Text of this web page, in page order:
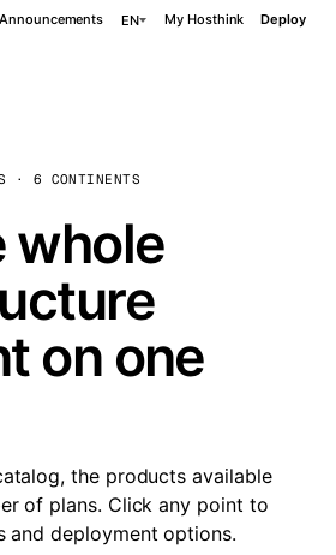
Announcements EN My Hosthink Deploy
· 6 CONTINENTS
whole
on one
the products available
of plans. Click any point to
and deployment options.